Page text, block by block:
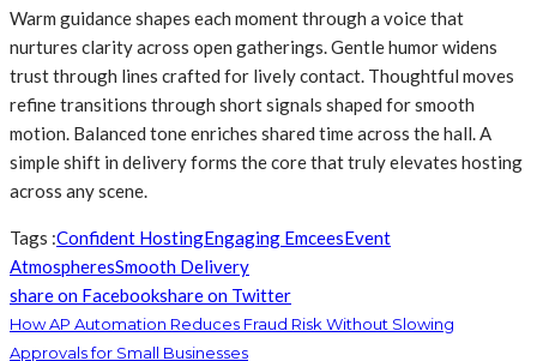
Warm guidance shapes each moment through a voice that
nurtures clarity across open gatherings. Gentle humor widens
trust through lines crafted for lively contact. Thoughtful moves
refine transitions through short signals shaped for smooth
motion. Balanced tone enriches shared time across the hall. A
simple shift in delivery forms the core that truly elevates hosting
across any scene.
Tags :Confident HostingEngaging EmceesEvent
AtmospheresSmooth Delivery
share on Facebookshare on Twitter
How AP Automation Reduces Fraud Risk Without Slowing
Approvals for Small Businesses